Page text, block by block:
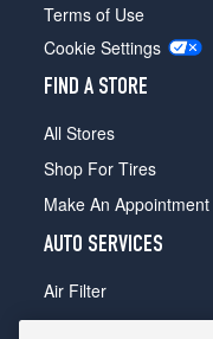
Terms of Use
Cookie Settings
FIND A STORE
All Stores
Shop For Tires
Make An Appointment
AUTO SERVICES
Air Filter
Alignment